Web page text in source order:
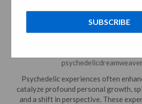
Psychedelic Integration:
Incorporating Spiritual
Everyday
Psychedelic experiences often
catalyze profound personal growth,
and a shift in perspective. These